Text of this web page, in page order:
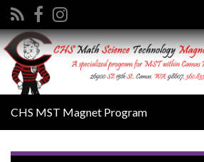
Search for:
CHS MST Magnet Program